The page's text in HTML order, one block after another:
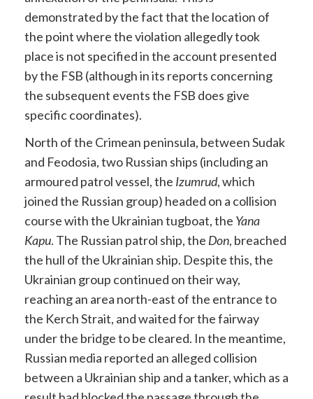
demonstrated by the fact that the location of
the point where the violation allegedly took
place is not specified in the account presented
by the FSB (although in its reports concerning
the subsequent events the FSB does give
specific coordinates).
North of the Crimean peninsula, between Sudak
and Feodosia, two Russian ships (including an
armoured patrol vessel, the Izumrud, which
joined the Russian group) headed on a collision
course with the Ukrainian tugboat, the Yana
Kapu. The Russian patrol ship, the Don, breached
the hull of the Ukrainian ship. Despite this, the
Ukrainian group continued on their way,
reaching an area north-east of the entrance to
the Kerch Strait, and waited for the fairway
under the bridge to be cleared. In the meantime,
Russian media reported an alleged collision
between a Ukrainian ship and a tanker, which as a